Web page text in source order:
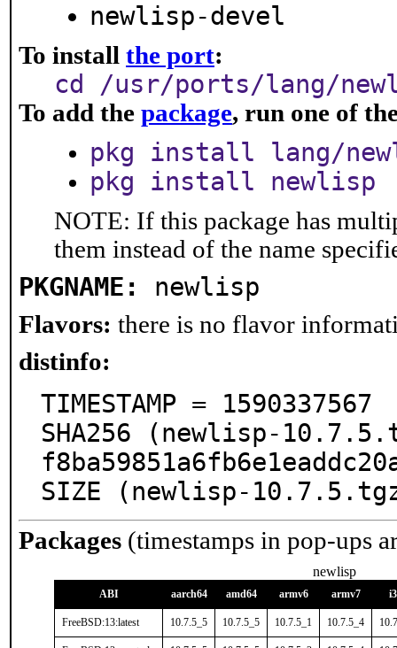
newlisp-devel
To install the port:
cd /usr/ports/lang/
To add the package, run one of
pkg install lang/
pkg install newlisp
NOTE: If this package has
them instead of the name
PKGNAME: newlisp
Flavors: there is no flavor
distinfo:
TIMESTAMP = 1590337567
SHA256 (newlisp-
SIZE (newlisp-
Packages (timestamps in pop-ups
newlisp
ABI aarch64 amd64 armv6 armv7
FreeBSD:13:latest 10.7.5_5 10.7.5_5 10.7.5_1 10.7.5_4